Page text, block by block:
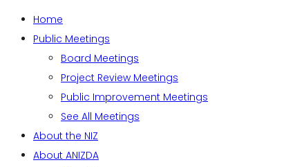
Home
Public Meetings
Board Meetings
Project Review Meetings
Public Improvement Meetings
See All Meetings
About the NIZ
About ANIZDA